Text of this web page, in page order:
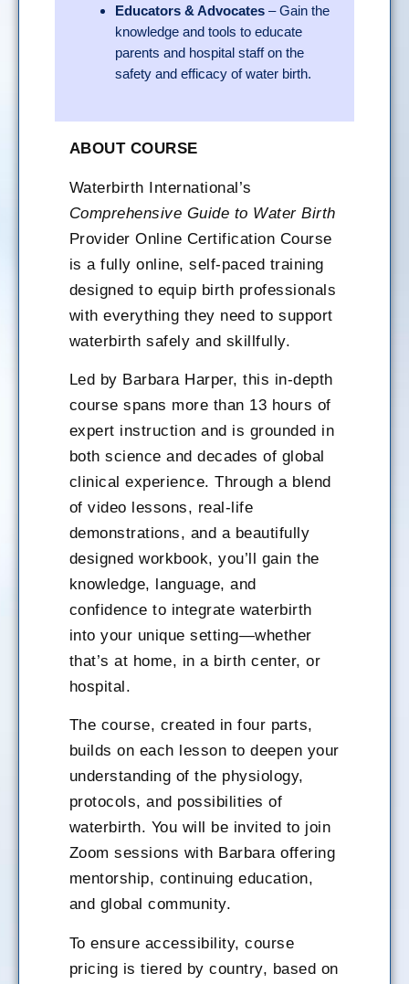
Educators & Advocates– Gain the
knowledge and tools to educate
parents and hospital staff on the
safety and efficacy of water birth.
ABOUT COURSE
Waterbirth International’s
Comprehensive Guide to Water Birth
Provider Online Certification Course
is a fully online, self-paced training
designed to equip birth professionals
with everything they need to support
waterbirth safely and skillfully.
Led by Barbara Harper, this in-depth
course spans more than 13 hours of
expert instruction and is grounded in
both science and decades of global
clinical experience. Through a blend
of video lessons, real-life
demonstrations, and a beautifully
designed workbook, you’ll gain the
knowledge, language, and
confidence to integrate waterbirth
into your unique setting—whether
that’s at home, in a birth center, or
hospital.
The course, created in four parts,
builds on each lesson to deepen your
understanding of the physiology,
protocols, and possibilities of
waterbirth. You will be invited to join
Zoom sessions with Barbara offering
mentorship, continuing education,
and global community.
To ensure accessibility, course
pricing is tiered by country, based on